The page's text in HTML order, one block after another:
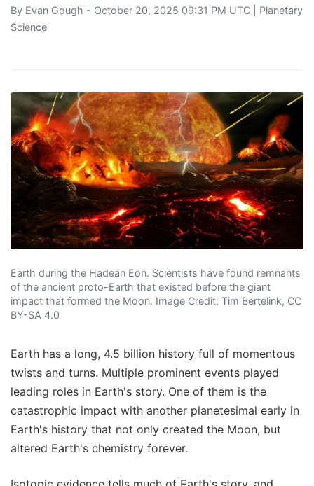
By Evan Gough - October 20, 2025 09:31 PM UTC | Planetary
Science
Earth during the Hadean Eon. Scientists have found remnants
of the ancient proto-Earth that existed before the giant
impact that formed the Moon. Image Credit: Tim Bertelink, CC
BY-SA 4.0
Earth has a long, 4.5 billion history full of momentous
twists and turns. Multiple prominent events played
leading roles in Earth's story. One of them is the
catastrophic impact with another planetesimal early in
Earth's history that not only created the Moon, but
altered Earth's chemistry forever.